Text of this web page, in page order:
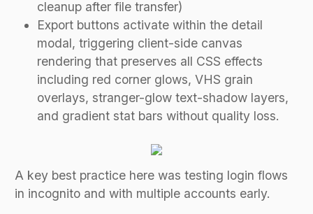
cleanup after file transfer)
Export buttons activate within the detail
modal, triggering client-side canvas
rendering that preserves all CSS effects
including red corner glows, VHS grain
overlays, stranger-glow text-shadow layers,
and gradient stat bars without quality loss.
A key best practice here was testing login flows
in incognito and with multiple accounts early.